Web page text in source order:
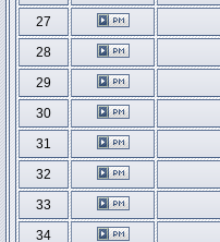
27
28
29
30
31
32
33
34